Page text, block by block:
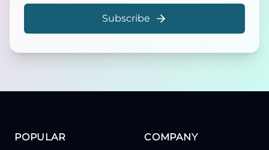
Subscribe
POPULAR COMPANY